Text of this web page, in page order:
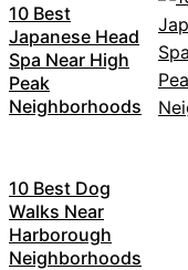
10 Best
Japanese Head
Spa Near High
Peak
Neighborhoods
10 Best Dog
Walks Near
Harborough
Neighborhoods